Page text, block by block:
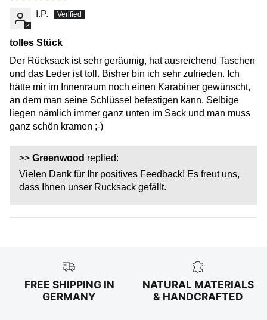
I.P.
tolles Stück
Der Rücksack ist sehr geräumig, hat ausreichend Taschen
und das Leder ist toll. Bisher bin ich sehr zufrieden. Ich
hätte mir im Innenraum noch einen Karabiner gewünscht,
an dem man seine Schlüssel befestigen kann. Selbige
liegen nämlich immer ganz unten im Sack und man muss
ganz schön kramen ;-)
>> Greenwood replied:
Vielen Dank für Ihr positives Feedback! Es freut uns,
dass Ihnen unser Rucksack gefällt.
FREE SHIPPING IN
GERMANY
NATURAL MATERIALS
& HANDCRAFTED